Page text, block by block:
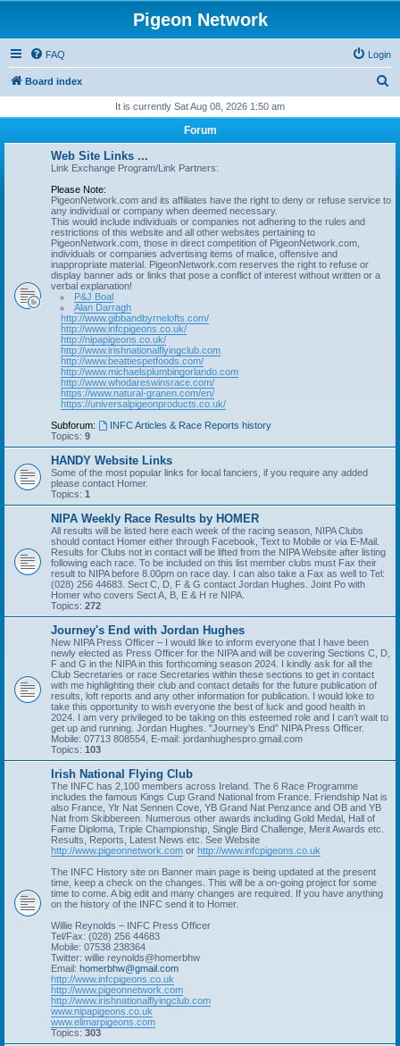
Pigeon Network
FAQ Login
Board index
r
It is currently Sat Aug 08, 2026 1:50 am
Forum
Web Site Links ...
Link Exchange Program/Link Partners:
Please Note:
PigeonNetwork.com and its affiliates have the right to deny or refuse service to
any individual or company when deemed necessary.
This would include individuals or companies not adhering to the rules and
restrictions of this website and all other websites pertaining to
PigeonNetwork.com, those in direct competition of PigeonNetwork.com,
individuals or companies advertising items of malice, offensive and
inappropriate material. PigeonNetwork.com reserves the right to refuse or
display banner ads or links that pose a conflict of interest without written or a
verbal explanation!
P&J Boal
Alan Darragh
http://www.gibbandbyrnelofts.com/
http://www.infcpigeons.co.uk/
http://nipapigeons.co.uk/
http://www.irishnationalflyingclub.com
http://www.beattiespetfoods.com/
http://www.michaelsplumbingorlando.com
http://www.whodareswinsrace.com/
https://www.natural-granen.com/en/
https://universalpigeonproducts.co.uk/
Subforum:
INFC Articles & Race Reports history
Topics: 9
HANDY Website Links
Some of the most popular links for local fanciers, if you require any added
please contact Homer.
Topics: 1
NIPA Weekly Race Results by HOMER
All results will be listed here each week of the racing season, NIPA Clubs
should contact Homer either through Facebook, Text to Mobile or via E-Mail.
Results for Clubs not in contact will be lifted from the NIPA Website after listing
following each race. To be included on this list member clubs must Fax their
result to NIPA before 8.00pm on race day. I can also take a Fax as well to Tel:
(028) 256 44683. Sect C, D, F & G contact Jordan Hughes. Joint Po with
Homer who covers Sect A, B, E & H re NIPA.
Topics: 272
Journey's End with Jordan Hughes
New NIPA Press Officer – I would like to inform everyone that I have been
newly elected as Press Officer for the NIPA and will be covering Sections C, D,
F and G in the NIPA in this forthcoming season 2024. I kindly ask for all the
Club Secretaries or race Secretaries within these sections to get in contact
with me highlighting their club and contact details for the future publication of
results, loft reports and any other information for publication. I would loke to
take this opportunity to wish everyone the best of luck and good health in
2024. I am very privileged to be taking on this esteemed role and I can’t wait to
get up and running. Jordan Hughes. "Journey’s End” NIPA Press Officer.
Mobile: 07713 808554, E-mail: jordanhughespro.gmail.com
Topics: 103
Irish National Flying Club
The INFC has 2,100 members across Ireland. The 6 Race Programme
includes the famous Kings Cup Grand National from France. Friendship Nat is
also France, Ylr Nat Sennen Cove, YB Grand Nat Penzance and OB and YB
Nat from Skibbereen. Numerous other awards including Gold Medal, Hall of
Fame Diploma, Triple Championship, Single Bird Challenge, Merit Awards etc.
Results, Reports, Latest News etc. See Website
http://www.pigeonnetwork.com or http://www.infcpigeons.co.uk
The INFC History site on Banner main page is being updated at the present
time, keep a check on the changes. This will be a on-going project for some
time to come. A big edit and many changes are required. If you have anything
on the history of the INFC send it to Homer.
Willie Reynolds – INFC Press Officer
Tel/Fax: (028) 256 44683
Mobile: 07538 238364
Twitter: willie reynolds@homerbhw
Email: homerbhw@gmail.com
http://www.infcpigeons.co.uk
http://www.pigeonnetwork.com
http://www.irishnationalflyingclub.com
www.nipapigeons.co.uk
www.elimarpigeons.com
Topics: 303